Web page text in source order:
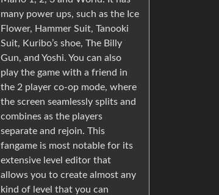
many power ups, such as the Ice
Flower, Hammer Suit, Tanooki
Suit, Kuribo’s shoe, The Billy
Gun, and Yoshi. You can also
play the game with a friend in
the 2 player co-op mode, where
the screen seamlessly splits and
combines as the players
separate and rejoin. This
fangame is most notable for its
extensive level editor that
allows you to create almost any
kind of level that you can